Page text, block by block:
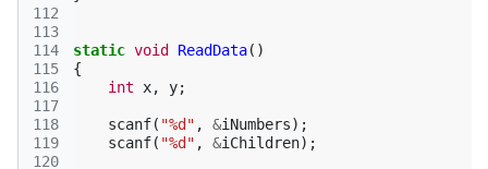
112
113
114
115
116
117
118
119
120
static void ReadData()
{
int
x, y;
scanf( "%d" , &iNumbers);
scanf( "%d" , &iChildren);